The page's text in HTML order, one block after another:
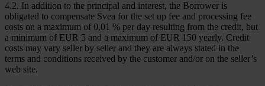
4.2. In addition to the principal and interest, the Borrower is
obligated to compensate Svea for the set up fee and processing fee
costs on a maximum of 0,01 % per day resulting from the credit, but
a minimum of EUR 5 and a maximum of EUR 150 yearly. Credit
costs may vary seller by seller and they are always stated in the
terms and conditions received by the customer and/or on the seller’s
web site.